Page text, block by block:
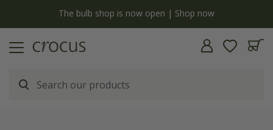
Free standard delivery when you spend £75 on plants | T&Cs apply